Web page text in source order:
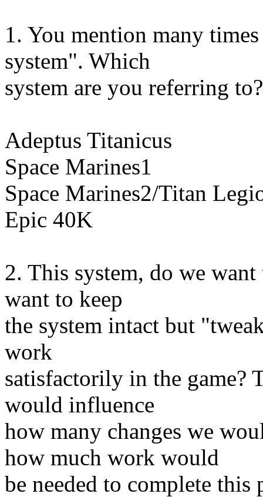
1. You mention many
system". Which
system are you referring to?
Adeptus Titanicus
Space Marines1
Space Marines2/Titan
Epic 40K
2. This system, do we
want to keep
the system intact but
work
satisfactorily in the game?
would influence
how many changes we
how much work would
be needed to complete this